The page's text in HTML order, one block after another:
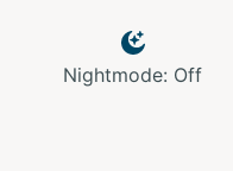
Nightmode: Off